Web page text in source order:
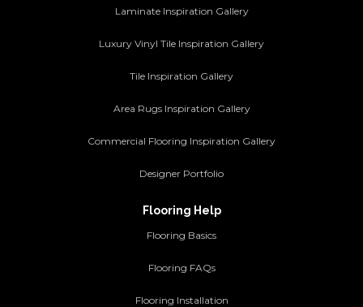
Laminate Inspiration Gallery
Luxury Vinyl Tile Inspiration Gallery
Tile Inspiration Gallery
Area Rugs Inspiration Gallery
Commercial Flooring Inspiration Gallery
Designer Portfolio
Flooring Help
Flooring Basics
Flooring FAQs
Flooring Installation